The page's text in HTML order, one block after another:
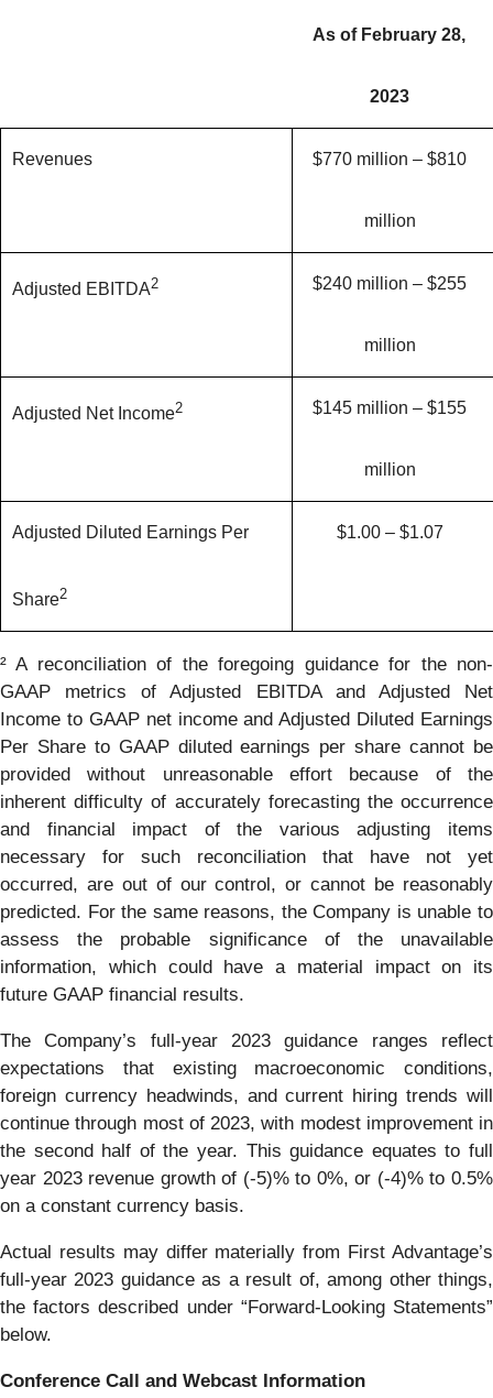
As of February 28,
2023
Revenues $770 million – $810
million
Adjusted EBITDA2 $240 million – $255
million
Adjusted Net Income2 $145 million – $155
million
Adjusted Diluted Earnings Per
Share2
$1.00 – $1.07
² A reconciliation of the foregoing guidance for the non-
GAAP metrics of Adjusted EBITDA and Adjusted Net
Income to GAAP net income and Adjusted Diluted Earnings
Per Share to GAAP diluted earnings per share cannot be
provided without unreasonable effort because of the
inherent difficulty of accurately forecasting the occurrence
and financial impact of the various adjusting items
necessary for such reconciliation that have not yet
occurred, are out of our control, or cannot be reasonably
predicted. For the same reasons, the Company is unable to
assess the probable significance of the unavailable
information, which could have a material impact on its
future GAAP financial results.
The Company’s full-year 2023 guidance ranges reflect
expectations that existing macroeconomic conditions,
foreign currency headwinds, and current hiring trends will
continue through most of 2023, with modest improvement in
the second half of the year. This guidance equates to full
year 2023 revenue growth of (-5)% to 0%, or (-4)% to 0.5%
on a constant currency basis.
Actual results may differ materially from First Advantage’s
full-year 2023 guidance as a result of, among other things,
the factors described under “Forward-Looking Statements”
below.
Conference Call and Webcast Information